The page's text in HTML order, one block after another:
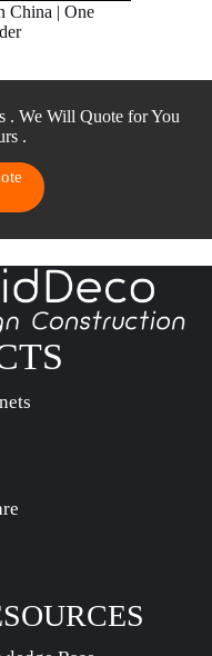
China | One
. We Will Quote for You
.